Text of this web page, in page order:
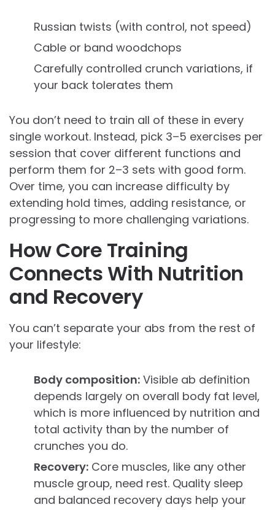
Russian twists (with control, not speed)
Cable or band woodchops
Carefully controlled crunch variations, if
your back tolerates them
You don’t need to train all of these in every
single workout. Instead, pick 3–5 exercises per
session that cover different functions and
perform them for 2–3 sets with good form.
Over time, you can increase difficulty by
extending hold times, adding resistance, or
progressing to more challenging variations.
How Core Training
Connects With Nutrition
and Recovery
You can’t separate your abs from the rest of
your lifestyle:
Body composition: Visible ab definition
depends largely on overall body fat level,
which is more influenced by nutrition and
total activity than by the number of
crunches you do.
Recovery: Core muscles, like any other
muscle group, need rest. Quality sleep
and balanced recovery days help your